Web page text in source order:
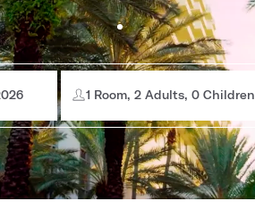
1 Room, 2 Adults, 0 Children